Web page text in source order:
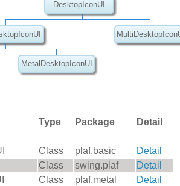
DesktopIconUI
MetalDesktopIconUI
Type Package Detail
Class plaf.basic
Detail
Class swing.plaf
Detail
Class plaf.metal
Detail